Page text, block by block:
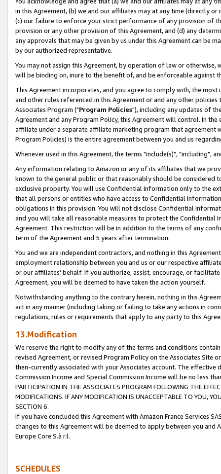
in this Agreement, (b) we and our affiliates may at any time (directly
(c) our failure to enforce your strict performance of any provision of
provision or any other provision of this Agreement, and (d) any
any approvals that may be given by us under this Agreement can be
by our authorized representative.
You may not assign this Agreement, by operation of law or
will be binding on, inure to the benefit of, and be enforceable against
This Agreement incorporates, and you agree to comply with, the
and other rules referenced in this Agreement or and any other
Associates Program ("Program Policies"), including any updates of
Agreement and any Program Policy, this Agreement will control. In
affiliate under a separate affiliate marketing program that agreement
Program Policies) is the entire agreement between you and us
Whenever used in this Agreement, the terms "include(s)", "including",
Any information relating to Amazon or any of its affiliates that we
known to the general public or that reasonably should be considered
exclusive property. You will use Confidential Information only to the
that all persons or entities who have access to Confidential
obligations in this provision. You will not disclose Confidential
and you will take all reasonable measures to protect the Confidential
Agreement. This restriction will be in addition to the terms of any
term of the Agreement and 5 years after termination.
You and we are independent contractors, and nothing in this
employment relationship between you and us or our respective
or our affiliates' behalf. If you authorize, assist, encourage, or
Agreement, you will be deemed to have taken the action yourself.
Notwithstanding anything to the contrary herein, nothing in this
act in any manner (including taking or failing to take any actions in
regulations, rules or requirements that apply to any party to this
13.Modification
We reserve the right to modify any of the terms and conditions
revised Agreement, or revised Program Policy on the Associates
then-currently associated with your Associates account. The
Commission Income and Special Commission Income will be no less
PARTICIPATION IN THE ASSOCIATES PROGRAM FOLLOWING THE
MODIFICATIONS. IF ANY MODIFICATION IS UNACCEPTABLE TO YOU,
SECTION 6.
If you have concluded this Agreement with Amazon France Services
changes to this Agreement will be deemed to apply between you and
Europe Core S.à r.l.
SCHEDULES